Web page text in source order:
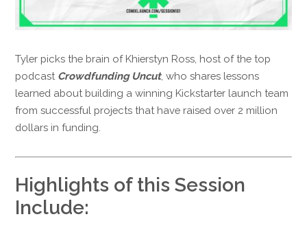
Tyler picks the brain of Khierstyn Ross, host of the top
podcast Crowdfunding Uncut, who shares lessons
learned about building a winning Kickstarter launch team
from successful projects that have raised over 2 million
dollars in funding.
Highlights of this Session
Include: